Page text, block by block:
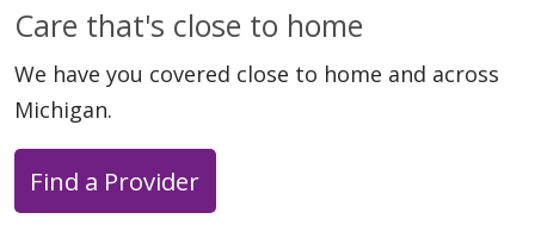
Care that's close to home
We have you covered close to home and across
Michigan.
Find a Provider